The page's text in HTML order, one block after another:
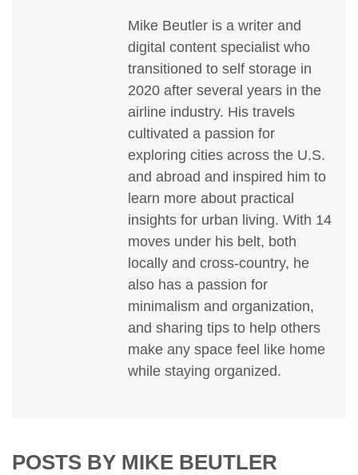
Mike Beutler is a writer and
digital content specialist who
transitioned to self storage in
2020 after several years in the
airline industry. His travels
cultivated a passion for
exploring cities across the U.S.
and abroad and inspired him to
learn more about practical
insights for urban living. With 14
moves under his belt, both
locally and cross-country, he
also has a passion for
minimalism and organization,
and sharing tips to help others
make any space feel like home
while staying organized.
POSTS BY MIKE BEUTLER